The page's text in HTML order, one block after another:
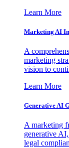
Learn More
Marketing AI
A
marketing
vision to
Learn More
Generative AI
A marketing
generative
legal